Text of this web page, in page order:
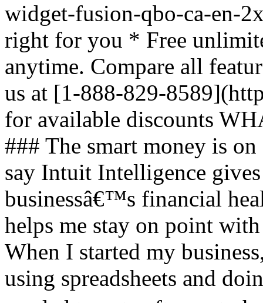
widget-fusion-qbo-ca-en-
right for you * Free
anytime. Compare all
us at [1-888-829-
for available discounts
### The smart money is
say Intuit Intelligence
businessâ€™s financial
helps me stay on point
When I started my
using spreadsheets and